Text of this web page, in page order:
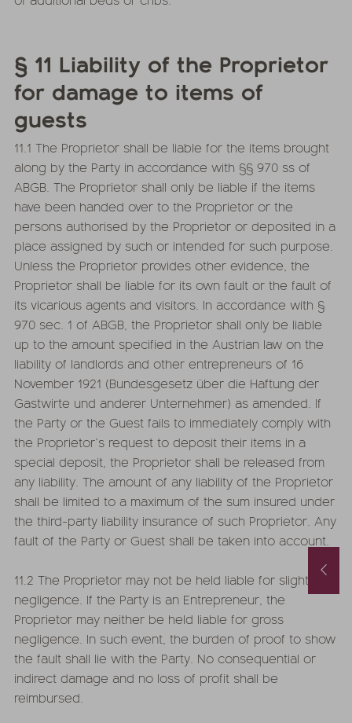
29.08.2026-12.09.2026
19.09.2026 26.09.2026
5 nights from € 1.119,-
OFFER MORE OFFERS
26.09.2026 -04.10.2026
5 nights
TO THE OFFER MORE
§ 11 Liability of the Proprietor
for damage to items of
guests
11.1 The Proprietor shall be liable for the items brought
along by the Party in accordance with §§ 970 ss of
ABGB. The Proprietor shall only be liable if the items
have been handed over to the Proprietor or the
persons authorised by the Proprietor or deposited in a
place assigned by such or intended for such purpose.
Unless the Proprietor provides other evidence, the
Proprietor shall be liable for its own fault or the fault of
its vicarious agents and visitors. In accordance with §
970 sec. 1 of ABGB, the Proprietor shall only be liable
up to the amount specified in the Austrian law on the
liability of landlords and other entrepreneurs of 16
November 1921 (Bundesgesetz über die Haftung der
Gastwirte und anderer Unternehmer) as amended. If
the Party or the Guest fails to immediately comply with
the Proprietor’s request to deposit their items in a
special deposit, the Proprietor shall be released from
any liability. The amount of any liability of the Proprietor
shall be limited to a maximum of the sum insured under
the third-party liability insurance of such Proprietor. Any
fault of the Party or Guest shall be taken into account.
11.2 The Proprietor may not be held liable for slight
negligence. If the Party is an Entrepreneur, the
Proprietor may neither be held liable for gross
negligence. In such event, the burden of proof to show
the fault shall lie with the Party. No consequential or
indirect damage and no loss of profit shall be
reimbursed.